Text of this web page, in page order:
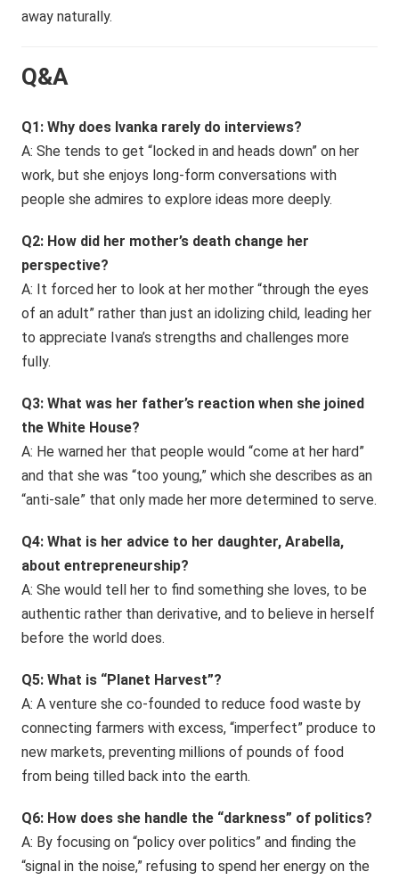
away naturally.
Q&A
Q1: Why does Ivanka rarely do interviews?
A: She tends to get “locked in and heads down” on her
work, but she enjoys long-form conversations with
people she admires to explore ideas more deeply.
Q2: How did her mother’s death change her
perspective?
A: It forced her to look at her mother “through the eyes
of an adult” rather than just an idolizing child, leading her
to appreciate Ivana’s strengths and challenges more
fully.
Q3: What was her father’s reaction when she joined
the White House?
A: He warned her that people would “come at her hard”
and that she was “too young,” which she describes as an
“anti-sale” that only made her more determined to serve.
Q4: What is her advice to her daughter, Arabella,
about entrepreneurship?
A: She would tell her to find something she loves, to be
authentic rather than derivative, and to believe in herself
before the world does.
Q5: What is “Planet Harvest”?
A: A venture she co-founded to reduce food waste by
connecting farmers with excess, “imperfect” produce to
new markets, preventing millions of pounds of food
from being tilled back into the earth.
Q6: How does she handle the “darkness” of politics?
A: By focusing on “policy over politics” and finding the
“signal in the noise,” refusing to spend her energy on the